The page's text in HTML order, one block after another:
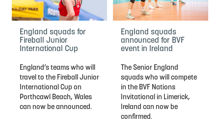
England squads for
Fireball Junior
International Cup
England’s teams who will
travel to the Fireball Junior
International Cup on
Porthcawl Beach, Wales
can now be announced.
England squads
announced for BVF
event in Ireland
The Senior England
squads who will compete
in the BVF Nations
Invitational in Limerick,
Ireland can now be
confirmed.